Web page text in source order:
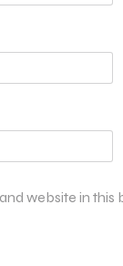
website in